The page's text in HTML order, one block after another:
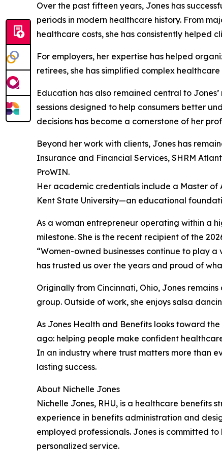
Over the past fifteen years, Jones has
periods in modern healthcare history. From
healthcare costs, she has consistently helped
For employers, her expertise has helped
retirees, she has simplified complex
Education has also remained central to
sessions designed to help consumers better
decisions has become a cornerstone of her
Beyond her work with clients, Jones has
Insurance and Financial Services, SHRM
ProWIN.
Her academic credentials include a Master of
Kent State University—an educational
As a woman entrepreneur operating within a
milestone. She is the recent recipient of the
“Women-owned businesses continue to play
has trusted us over the years and proud of
Originally from Cincinnati, Ohio, Jones
group. Outside of work, she enjoys salsa
As Jones Health and Benefits looks toward
ago: helping people make confident
In an industry where trust matters more than
lasting success.
About Nichelle Jones
Nichelle Jones, RHU, is a healthcare benefits
experience in benefits administration and
employed professionals. Jones is committed
personalized service.